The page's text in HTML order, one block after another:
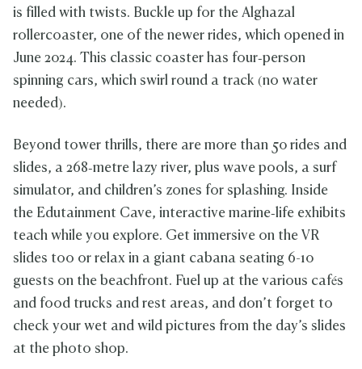
is filled with twists. Buckle up for the Alghazal
rollercoaster, one of the newer rides, which opened in
June 2024. This classic coaster has four‑person
spinning cars, which swirl round a track (no water
needed).
Beyond tower thrills, there are more than 50 rides and
slides, a 268‑metre lazy river, plus wave pools, a surf
simulator, and children’s zones for splashing. Inside
the Edutainment Cave, interactive marine‑life exhibits
teach while you explore. Get immersive on the VR
slides too or relax in a giant cabana seating 6-10
guests on the beachfront. Fuel up at the various cafés
and food trucks and rest areas, and don’t forget to
check your wet and wild pictures from the day’s slides
at the photo shop.